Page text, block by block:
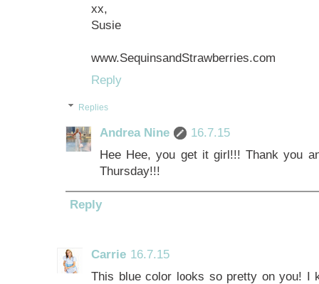
xx,
Susie
www.SequinsandStrawberries.com
Reply
Replies
Andrea Nine
16.7.15
Hee Hee, you get it girl!!! Thank you
Thursday!!!
Reply
Carrie 16.7.15
This blue color looks so pretty on you! I